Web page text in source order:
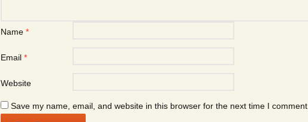
Name *
Email *
Website
Save my name, email, and website in this browser for the next time I comment.